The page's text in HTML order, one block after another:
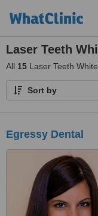
Laser Teeth
All 15 Laser Teeth
Sort by
Egressy Dental